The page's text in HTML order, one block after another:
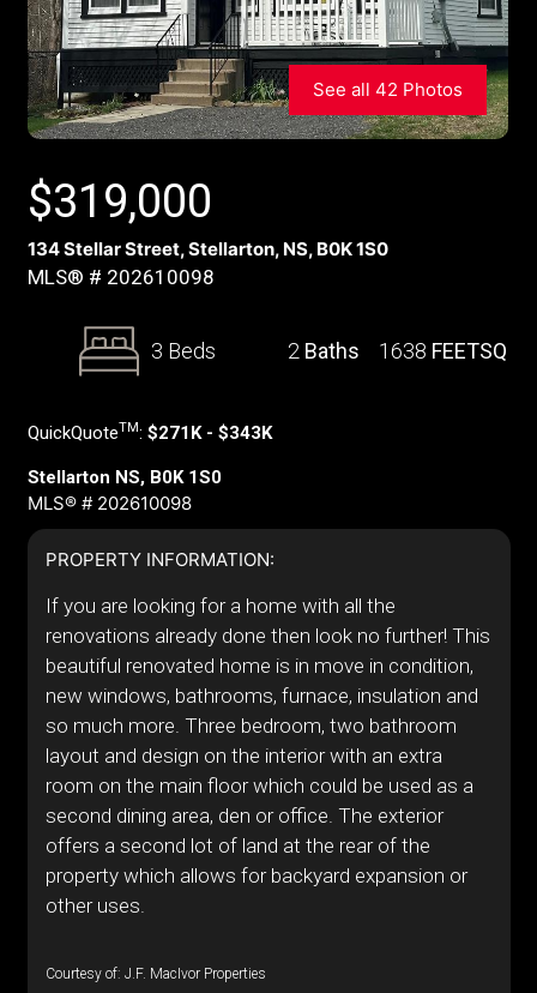
See all 42 Photos
$319,000
134 Stellar Street, Stellarton, NS, B0K 1S0
MLS® # 202610098
3 Beds 2 Baths 1638 FEETSQ
QuickQuoteTM: $271K - $343K
Stellarton NS, B0K 1S0
MLS® # 202610098
PROPERTY INFORMATION:
If you are looking for a home with all the
renovations already done then look no further! This
beautiful renovated home is in move in condition,
new windows, bathrooms, furnace, insulation and
so much more. Three bedroom, two bathroom
layout and design on the interior with an extra
room on the main floor which could be used as a
second dining area, den or office. The exterior
offers a second lot of land at the rear of the
property which allows for backyard expansion or
other uses.
Courtesy of: J.F. MacIvor Properties